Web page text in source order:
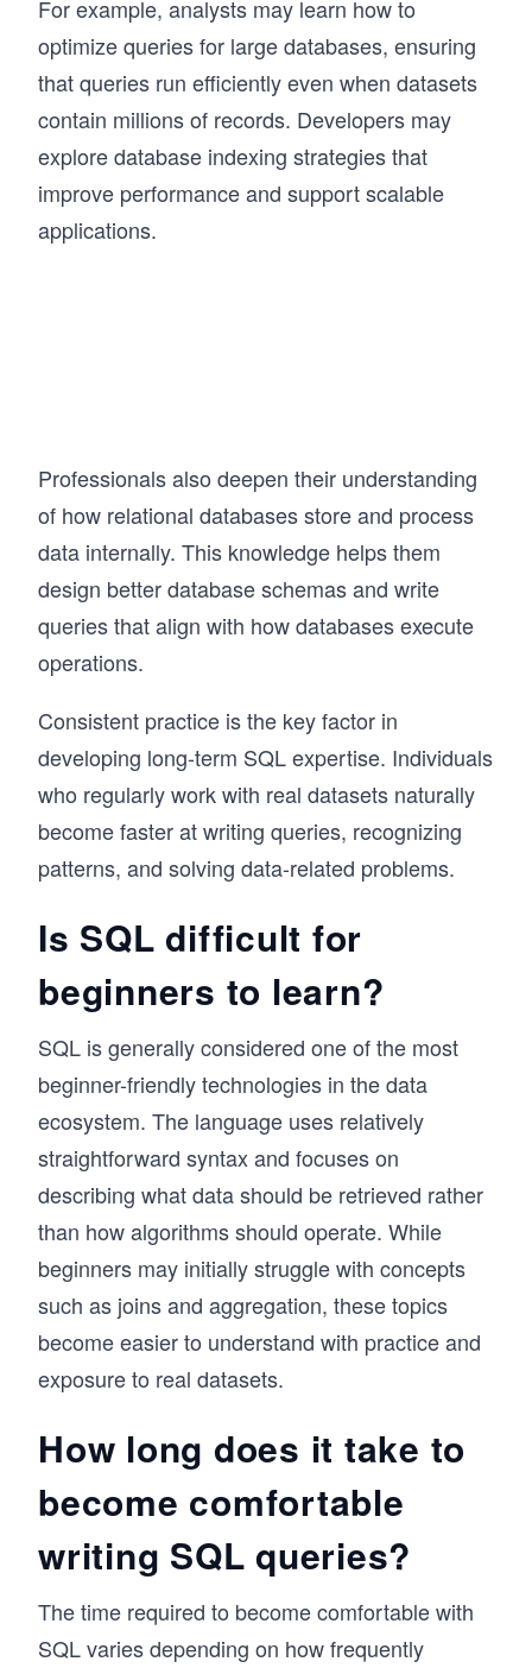
For example, analysts may learn how to
optimize queries for large databases, ensuring
that queries run efficiently even when datasets
contain millions of records. Developers may
explore database indexing strategies that
improve performance and support scalable
applications.
Professionals also deepen their understanding
of how relational databases store and process
data internally. This knowledge helps them
design better database schemas and write
queries that align with how databases execute
operations.
Consistent practice is the key factor in
developing long-term SQL expertise. Individuals
who regularly work with real datasets naturally
become faster at writing queries, recognizing
patterns, and solving data-related problems.
Is SQL difficult for
beginners to learn?
SQL is generally considered one of the most
beginner-friendly technologies in the data
ecosystem. The language uses relatively
straightforward syntax and focuses on
describing what data should be retrieved rather
than how algorithms should operate. While
beginners may initially struggle with concepts
such as joins and aggregation, these topics
become easier to understand with practice and
exposure to real datasets.
How long does it take to
become comfortable
writing SQL queries?
The time required to become comfortable with
SQL varies depending on how frequently